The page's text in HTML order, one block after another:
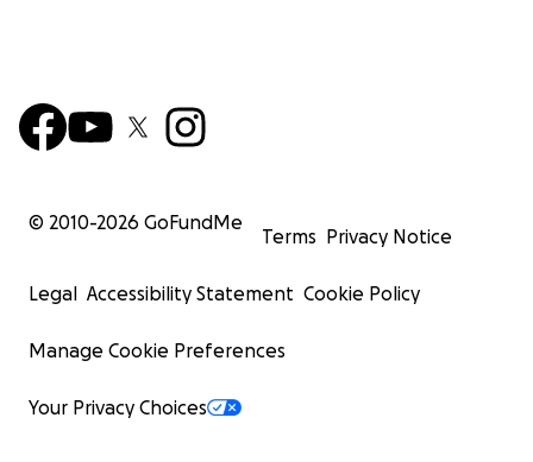
© 2010-2026 GoFundMe
Terms Privacy Notice
Legal Accessibility Statement Cookie Policy
Manage Cookie Preferences
Your Privacy Choices